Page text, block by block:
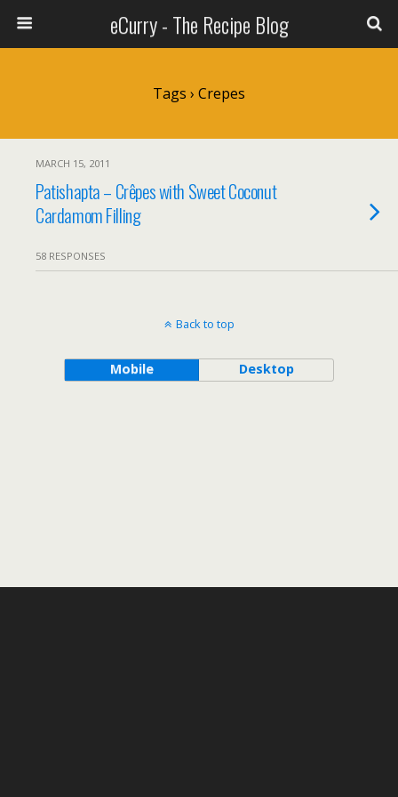
eCurry - The Recipe Blog
Tags › Crepes
MARCH 15, 2011
Patishapta – Crêpes with Sweet Coconut
Cardamom Filling
58 RESPONSES
Back to top
Mobile Desktop